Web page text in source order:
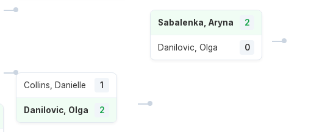
Collins, Danielle 1
Danilovic, Olga 2
Sabalenka, Aryna 2
Danilovic, Olga 0